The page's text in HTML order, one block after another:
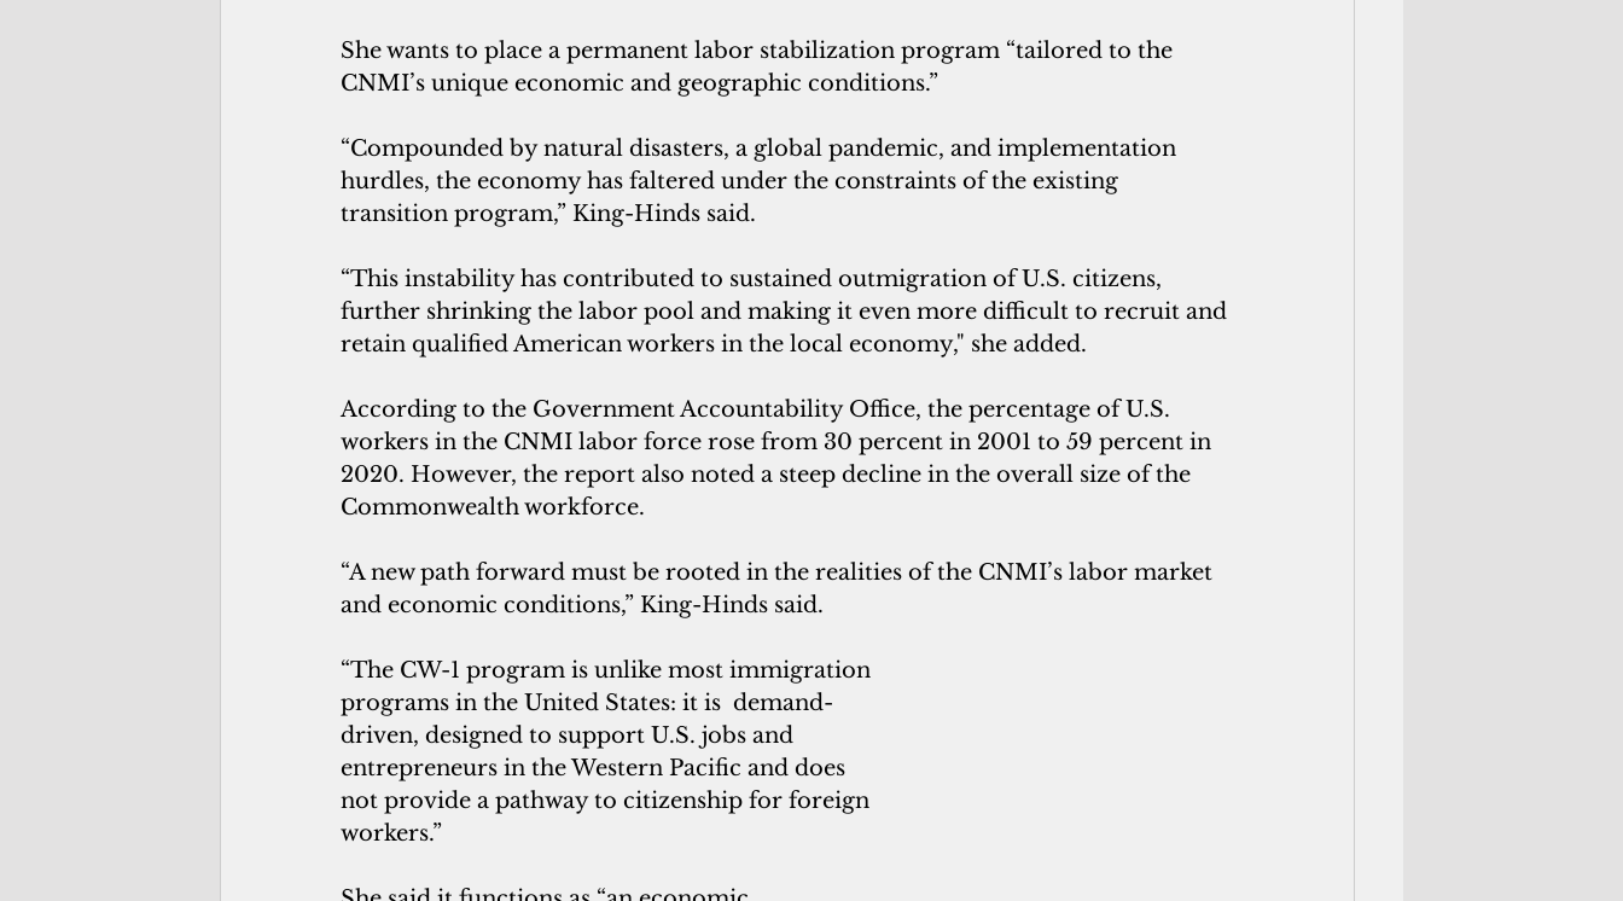
She wants to place a permanent labor stabilization program “tailored to the
CNMI’s unique economic and geographic conditions.”
“Compounded by natural disasters, a global pandemic, and implementation
hurdles, the economy has faltered under the constraints of the existing
transition program,” King-Hinds said.
“This instability has contributed to sustained outmigration of U.S. citizens,
further shrinking the labor pool and making it even more difficult to recruit and
retain qualified American workers in the local economy," she added.
According to the Government Accountability Office, the percentage of U.S.
workers in the CNMI labor force rose from 30 percent in 2001 to 59 percent in
2020. However, the report also noted a steep decline in the overall size of the
Commonwealth workforce.
“A new path forward must be rooted in the realities of the CNMI’s labor market
and economic conditions,” King-Hinds said.
“The CW-1 program is unlike most immigration
programs in the United States: it is  demand-
driven, designed to support U.S. jobs and
entrepreneurs in the Western Pacific and does
not provide a pathway to citizenship for foreign
workers.”